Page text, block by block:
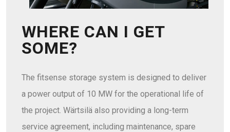
WHERE CAN I GET
SOME?
The fitsense storage system is designed to deliver
a power output of 10 MW for the operational life of
the project. Wärtsilä also providing a long-term
service agreement, including maintenance, spare